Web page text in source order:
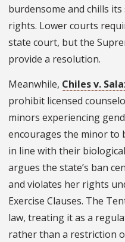
burdensome and chills
rights. Lower courts
state court, but the
provide a resolution.
Meanwhile, Chiles v.
prohibit licensed
minors experiencing
encourages the minor
in line with their
argues the state’s ban
and violates her rights
Exercise Clauses. The
law, treating it as a
rather than a restriction